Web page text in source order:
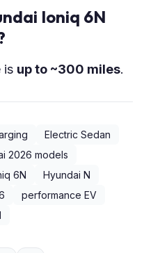
Ioniq 6N
is up to ~300 miles.
Electric Sedan
2026 models
6N
Hyundai N
performance EV